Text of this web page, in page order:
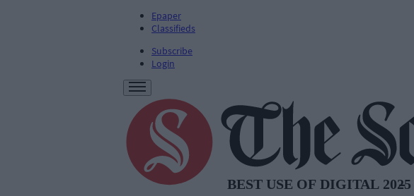
Epaper
Classifieds
Subscribe
Login